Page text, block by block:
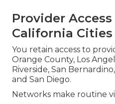
Provider
California Cities
You retain access to
Orange County, Los
Riverside, San
and San Diego.
Networks make routine